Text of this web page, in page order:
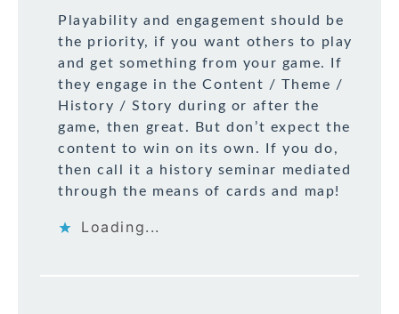
Playability and engagement should be
the priority, if you want others to play
and get something from your game. If
they engage in the Content / Theme /
History / Story during or after the
game, then great. But don’t expect the
content to win on its own. If you do,
then call it a history seminar mediated
through the means of cards and map!
Loading...